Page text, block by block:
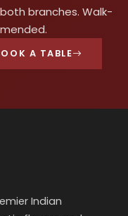
branches. Walk-
A TABLE
Indian